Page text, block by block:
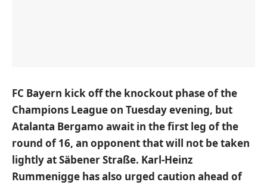
FC Bayern kick off the knockout phase of the
Champions League on Tuesday evening, but
Atalanta Bergamo await in the first leg of the
round of 16, an opponent that will not be taken
lightly at Säbener Straße. Karl-Heinz
Rummenigge has also urged caution ahead of